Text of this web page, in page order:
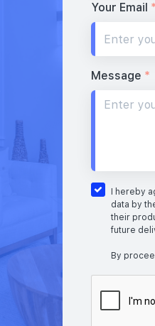
Your Email *
Message *
I hereby
data by
their
future
By